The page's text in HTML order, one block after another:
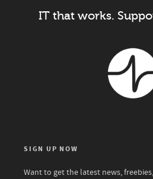
IT that works.
SIGN UP NOW
Want to get the latest news,